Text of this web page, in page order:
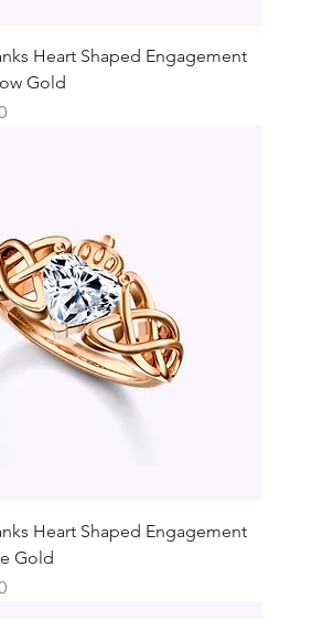
Heart Shaped Engagement
Gold
Heart Shaped Engagement
Gold